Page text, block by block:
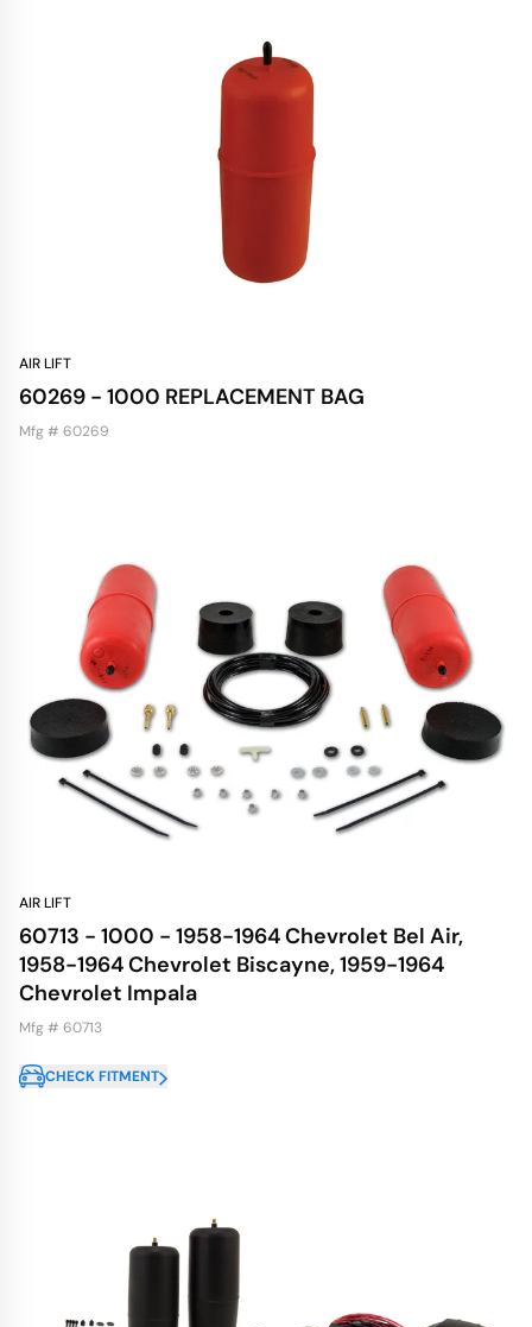
AIR LIFT
60269 - 1000 REPLACEMENT BAG
Mfg # 60269
AIR LIFT
60713 - 1000 - 1958-1964 Chevrolet Bel Air,
1958-1964 Chevrolet Biscayne, 1959-1964
Chevrolet Impala
Mfg # 60713
CHECK FITMENT